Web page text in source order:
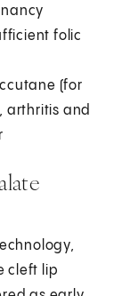
folic
(for
arthritis and
cleft lip